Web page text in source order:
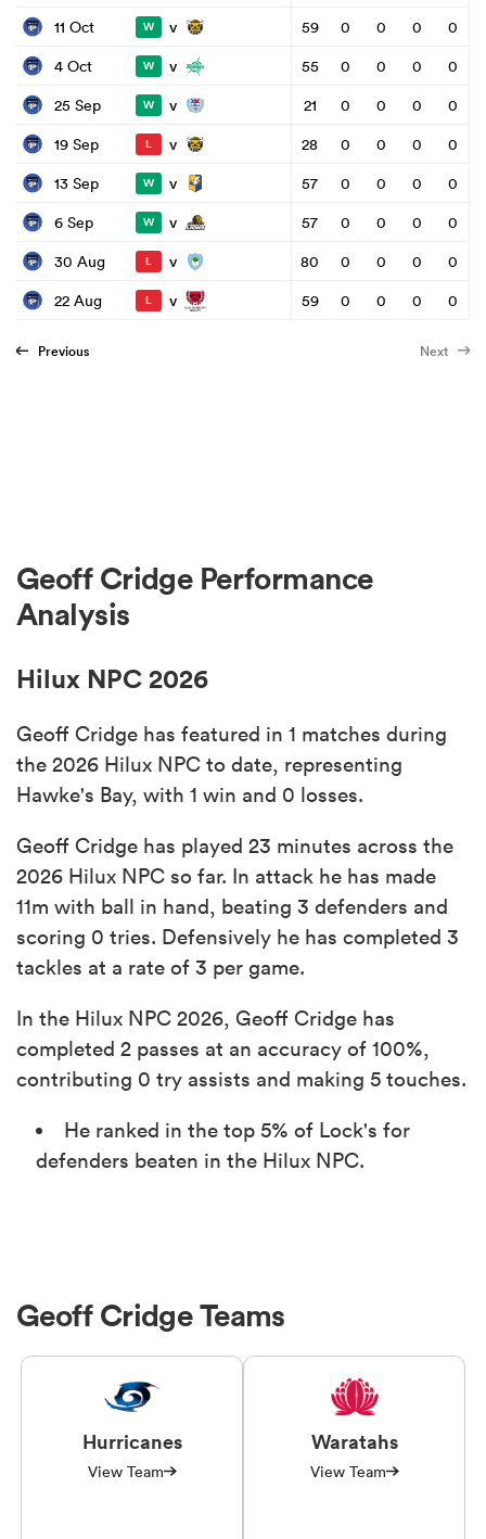
11 Oct W v 59 0 0 0
0
4 Oct
W v 55 0 0 0
0
25 Sep
W v 21 0 0 0
0
19 Sep
L v 28 0 0 0
0
13 Sep
W v 57 0 0 0
0
6 Sep
W v 57 0 0 0
0
30 Aug
L v 80 0 0 0
0
22 Aug
L v 59 0 0 0 0
Previous Next
Geoff Cridge Performance
Analysis
Hilux NPC 2026
Geoff Cridge has featured in 1 matches during
the 2026 Hilux NPC to date, representing
Hawke's Bay, with 1 win and 0 losses.
Geoff Cridge has played 23 minutes across the
2026 Hilux NPC so far. In attack he has made
11m with ball in hand, beating 3 defenders and
scoring 0 tries. Defensively he has completed 3
tackles at a rate of 3 per game.
In the Hilux NPC 2026, Geoff Cridge has
completed 2 passes at an accuracy of 100%,
contributing 0 try assists and making 5 touches.
He ranked in the top 5% of Lock's for
defenders beaten in the Hilux NPC.
Geoff Cridge Teams
Hurricanes
View Team
Waratahs
View Team